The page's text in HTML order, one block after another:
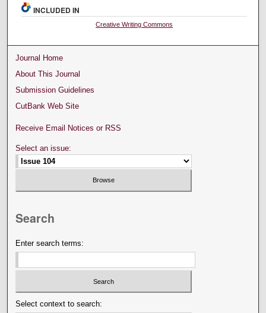
INCLUDED IN
Creative Writing Commons
Journal Home
About This Journal
Submission Guidelines
CutBank Web Site
Receive Email Notices or RSS
Select an issue:
Search
Enter search terms:
Select context to search: